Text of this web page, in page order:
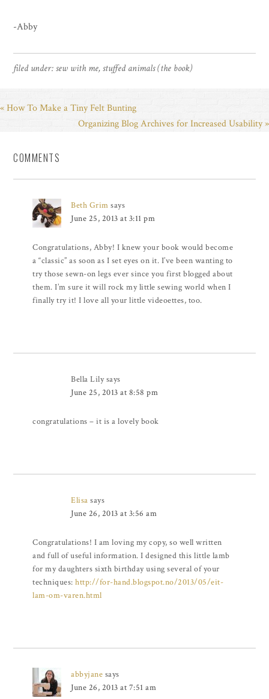
-Abby
filed under:sew with me,stuffed animals (the book)
« How To Make a Tiny Felt Bunting
Organizing Blog Archives for Increased Usability »
COMMENTS
Beth Grim says
June 25, 2013 at 3:11 pm
Congratulations, Abby! I knew your book would become
a “classic” as soon as I set eyes on it. I’ve been wanting to
try those sewn-on legs ever since you first blogged about
them. I’m sure it will rock my little sewing world when I
finally try it! I love all your little videoettes, too.
Bella Lily says
June 25, 2013 at 8:58 pm
congratulations – it is a lovely book
Elisa says
June 26, 2013 at 3:56 am
Congratulations! I am loving my copy, so well written
and full of useful information. I designed this little lamb
for my daughters sixth birthday using several of your
techniques:http://for-hand.blogspot.no/2013/05/eit-
lam-om-varen.html
abbyjane says
June 26, 2013 at 7:51 am